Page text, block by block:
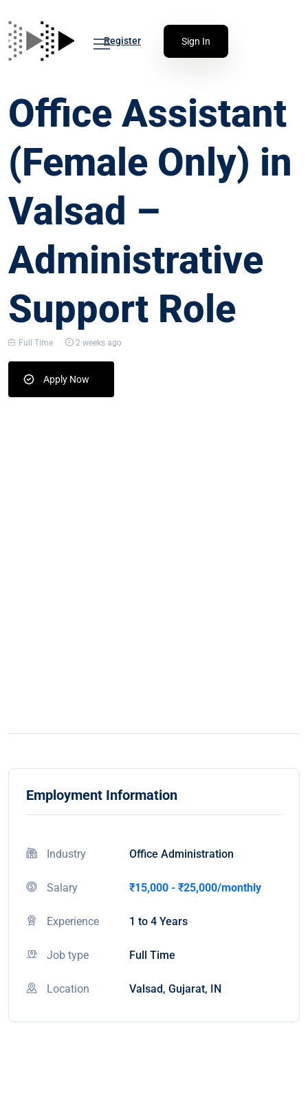
Register Sign In
Office Assistant
(Female Only) in
Valsad –
Administrative
Support Role
Full Time 2 weeks ago
Apply Now
Employment Information
Industry Office Administration
Salary ₹15,000 - ₹25,000/monthly
Experience 1 to 4 Years
Job type Full Time
Location Valsad, Gujarat, IN